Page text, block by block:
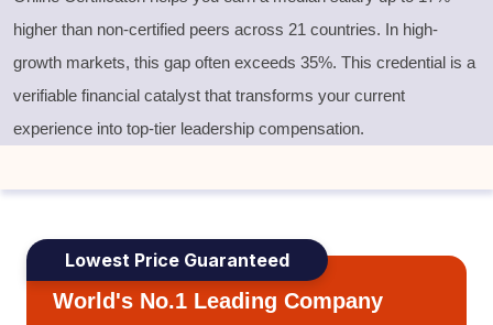
higher than non-certified peers across 21 countries. In high-
growth markets, this gap often exceeds 35%. This credential is a
verifiable financial catalyst that transforms your current
experience into top-tier leadership compensation.
Lowest Price Guaranteed
World's No.1 Leading Company